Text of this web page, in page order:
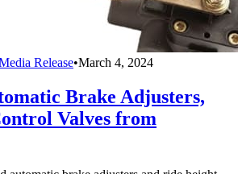
Release•March 4, 2024
Brake Adjusters,
Valves from